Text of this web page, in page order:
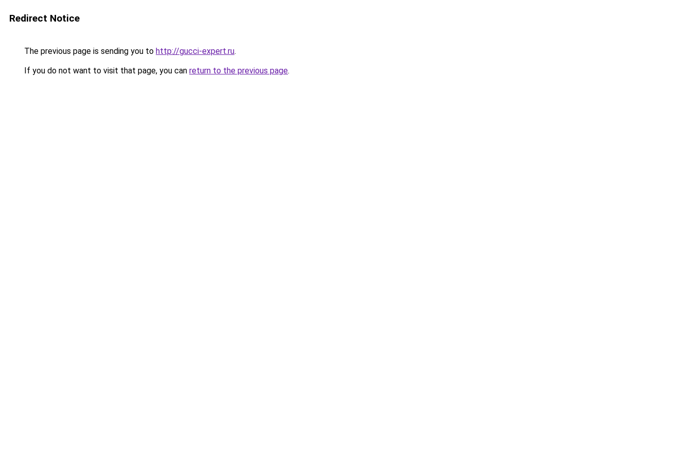
Redirect Notice
The previous page is sending you to http://gucci-expert.ru.
If you do not want to visit that page, you can return to the previous page.